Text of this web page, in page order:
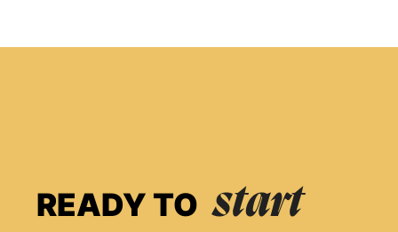
READY TO start